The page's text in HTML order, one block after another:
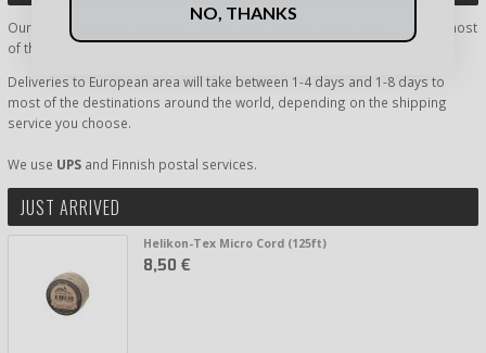
Our shipping inside Finland is super fast, delivery time being 1-2 days most
of the time.
Deliveries to European area will take between 1-4 days and 1-8 days to
most of the destinations around the world, depending on the shipping
service you choose.
We use UPS and Finnish postal services.
JUST ARRIVED
Helikon-Tex Micro Cord (125ft)
8,50 €
NO, THANKS